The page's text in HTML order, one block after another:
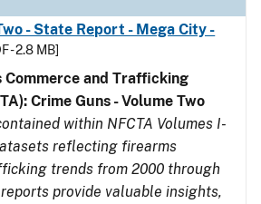
- State Report - Mega City -
- 2.8 MB]
Commerce and Trafficking
Crime Guns - Volume Two
within NFCTA Volumes I-
reflecting firearms
trends from 2000 through
provide valuable insights,